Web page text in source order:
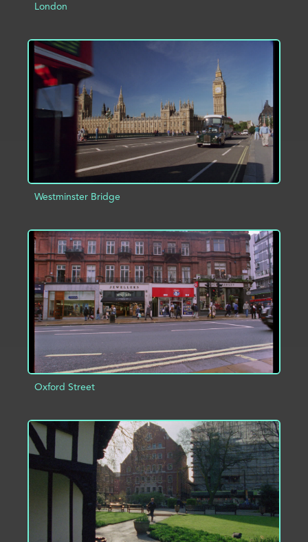
London
ADD TO PROJECT
Westminster Bridge
ADD TO PROJECT INFO
Oxford Street
ADD TO PROJECT INFO